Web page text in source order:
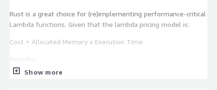
Rust is a great choice for (re)implementing performance-critical
Lambda functions. Given that the lambda pricing model is:
Cost = Allocated Memory x Execution Time
Improved Performance:
Show more